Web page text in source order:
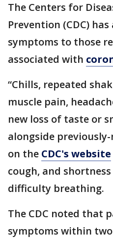
The Centers for
Prevention (CDC)
symptoms to those
associated with
“Chills, repeated
muscle pain,
new loss of taste or
alongside
on the CDC's website
cough, and
difficulty breathing.
The CDC noted that
symptoms within